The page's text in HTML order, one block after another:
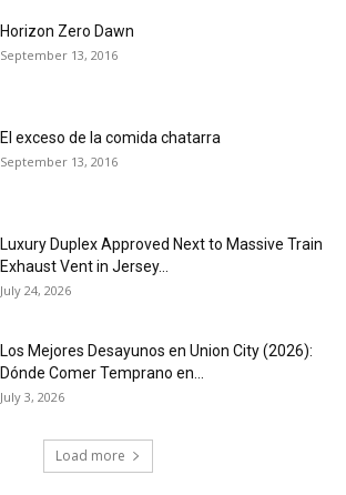
Horizon Zero Dawn
September 13, 2016
El exceso de la comida chatarra
September 13, 2016
Luxury Duplex Approved Next to Massive Train
Exhaust Vent in Jersey...
July 24, 2026
Los Mejores Desayunos en Union City (2026):
Dónde Comer Temprano en...
July 3, 2026
Load more